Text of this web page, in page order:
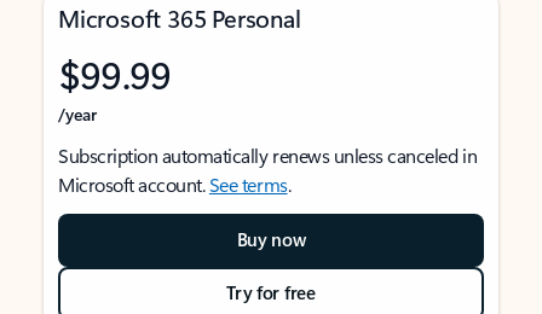
Microsoft 365 Personal
$99.99
/year
Subscription automatically renews unless canceled in
Microsoft account.See terms.
Buy now
Try for free